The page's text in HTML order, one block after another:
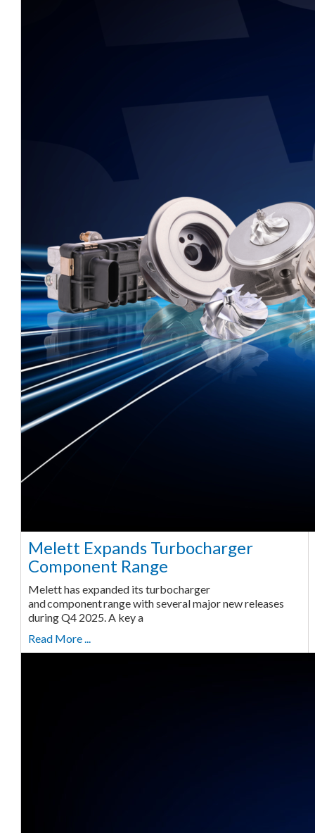
Melett Expands Turbocharger
Component Range
Melett has expanded its turbocharger
and component range with several major new releases
during Q4 2025. A key a
Read More ...